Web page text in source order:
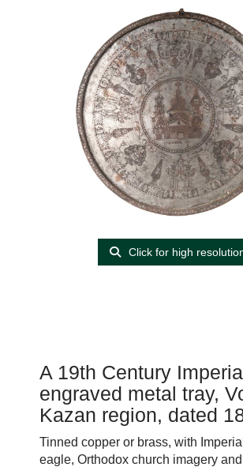
Click for high
A 19th Century
engraved metal tray,
Kazan region, dated
Tinned copper or brass, with
eagle, Orthodox church imagery